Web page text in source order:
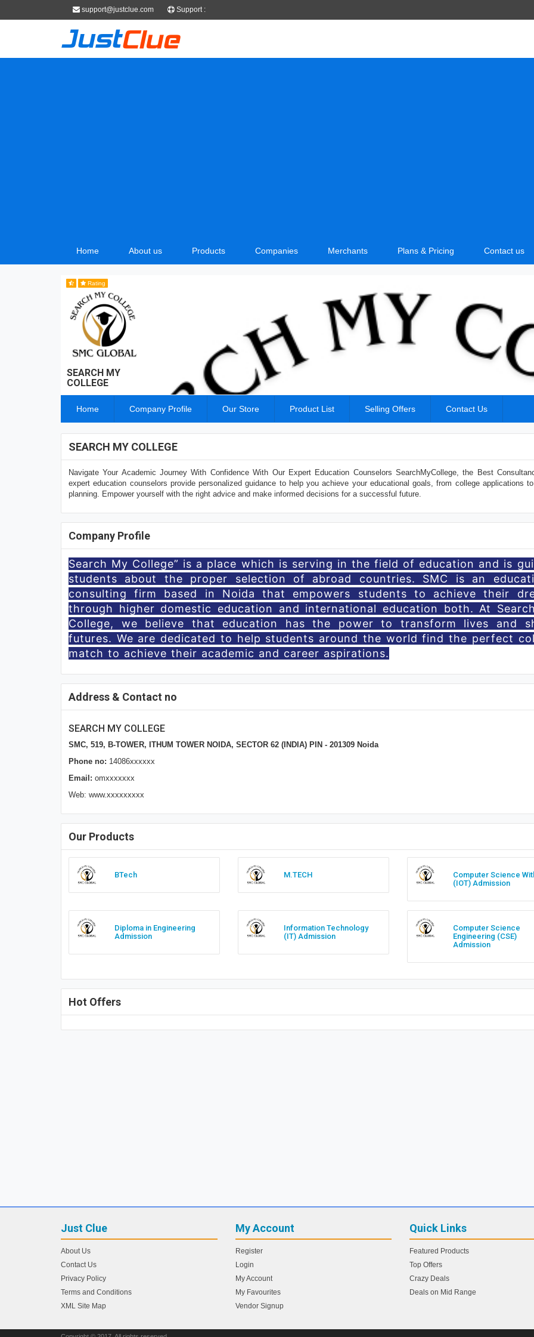
support@justclue.com Support :
Home About us Products Companies Merchants Plans & Pricing Contact us
Rating
SEARCH MY
COLLEGE
Home Company Profile Our Store Product List Selling Offers Contact Us
SEARCH MY COLLEGE
Navigate Your Academic Journey With Confidence With Our Expert Education Counselors SearchMyCollege, the Best
expert education counselors provide personalized guidance to help you achieve your educational goals, from college applications
planning. Empower yourself with the right advice and make informed decisions for a successful future.
Company Profile
Search My College” is a place which is serving in the field of education and is
students about the proper selection of abroad countries. SMC is an
consulting firm based in Noida that empowers students to achieve their
through higher domestic education and international education both. At
College, we believe that education has the power to transform lives and
futures. We are dedicated to help students around the world find the perfect
match to achieve their academic and career aspirations.
Address & Contact no
SEARCH MY COLLEGE
SMC, 519, B-TOWER, ITHUM TOWER NOIDA, SECTOR 62 (INDIA) PIN - 201309 Noida
Phone no: 14086xxxxxx
Email: omxxxxxxx
Web: www.xxxxxxxxx
Our Products
BTech M.TECH
Computer Science
(IOT) Admission
Diploma in Engineering
Admission
Information Technology
(IT) Admission
Computer Science
Engineering (CSE)
Admission
Hot Offers
Just Clue
About Us
Contact Us
Privacy Policy
Terms and Conditions
XML Site Map
My Account
Register
Login
My Account
My Favourites
Vendor Signup
Quick Links
Featured Products
Top Offers
Crazy Deals
Deals on Mid Range